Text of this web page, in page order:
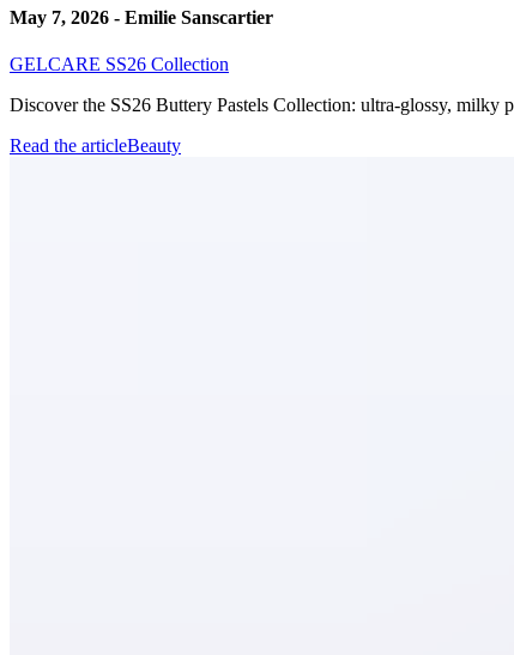
May 7, 2026 - Emilie Sanscartier
GELCARE SS26 Collection
Discover the SS26 Buttery Pastels Collection: ultra-glossy, milky
Read the articleBeauty